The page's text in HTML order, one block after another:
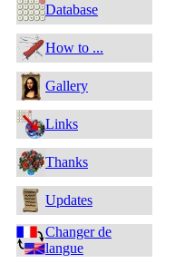
Database
How to ...
Gallery
Links
Thanks
Updates
Changer de
langue